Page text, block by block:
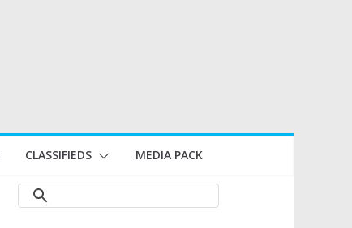
CLASSIFIEDS MEDIA PACK